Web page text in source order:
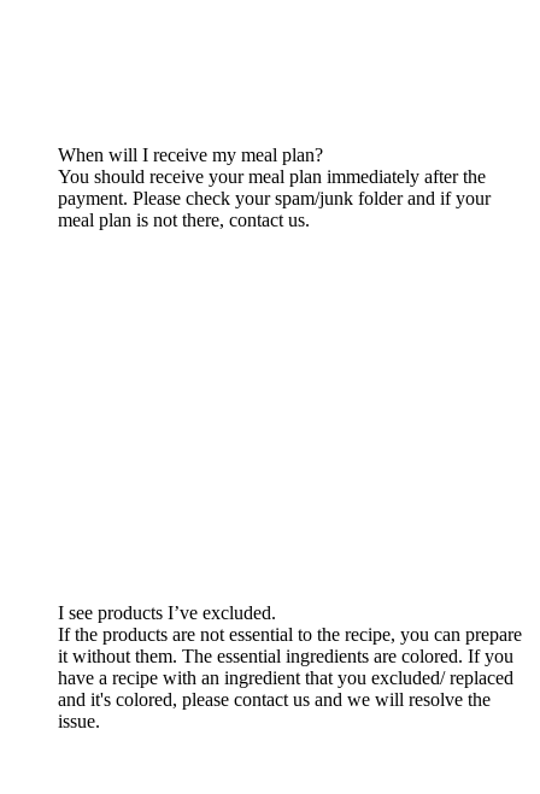
When will I receive my meal plan?
You should receive your meal plan immediately after the
payment. Please check your spam/junk folder and if your
meal plan is not there, contact us.
I see products I’ve excluded.
If the products are not essential to the recipe, you can prepare
it without them. The essential ingredients are colored. If you
have a recipe with an ingredient that you excluded/ replaced
and it's colored, please contact us and we will resolve the
issue.